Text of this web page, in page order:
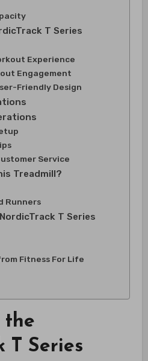
T Series
Experience
Engagement
Friendly Design
Service
Treadmill?
Runners
T Series
Fitness For Life
the
T Series